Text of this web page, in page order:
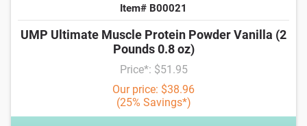
Item# B00021
UMP Ultimate Muscle Protein Powder Vanilla (2
Pounds 0.8 oz)
Price*: $51.95
Our price: $38.96
(25% Savings*)